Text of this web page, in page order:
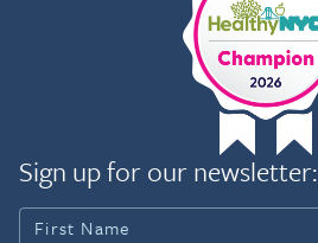
Sign up for our newsletter: